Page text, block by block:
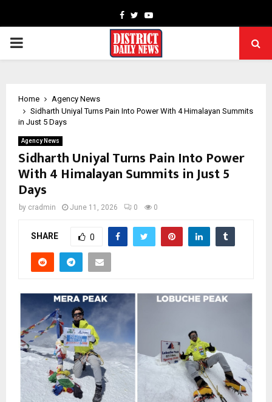
Facebook
TwitterYoutube
PRIMARY
Home
Agency News
Sidharth Uniyal Turns Pain Into Power With 4 Himalayan Summits
in Just 5 Days
Agency News
Sidharth Uniyal Turns Pain Into Power
With 4 Himalayan Summits in Just 5
Days
by cradmin June 11, 2026 0 0
SHARE 0